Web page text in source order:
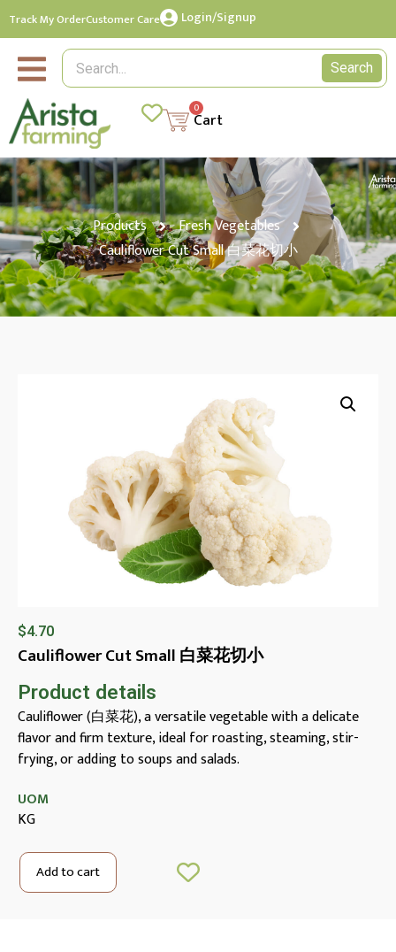
Track My OrderCustomer Care Login/Signup
Search
Cart
0
Products
Fresh Vegetables
Cauliflower Cut Small 白菜花切小
$4.70
Cauliflower Cut Small 白菜花切小
Product details
Cauliflower (白菜花), a versatile vegetable with a delicate
flavor and firm texture, ideal for roasting, steaming, stir-
frying, or adding to soups and salads.
UOM
KG
Add to cart